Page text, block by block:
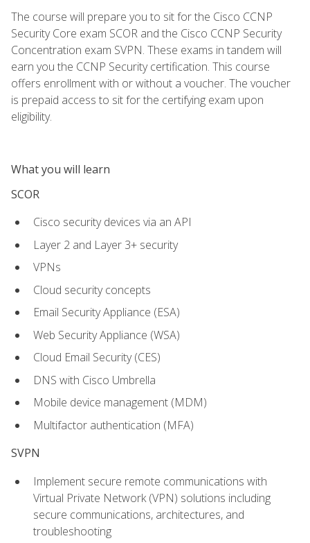
The course will prepare you to sit for the Cisco CCNP
Security Core exam SCOR and the Cisco CCNP Security
Concentration exam SVPN. These exams in tandem will
earn you the CCNP Security certification. This course
offers enrollment with or without a voucher. The voucher
is prepaid access to sit for the certifying exam upon
eligibility.
What you will learn
SCOR
Cisco security devices via an API
Layer 2 and Layer 3+ security
VPNs
Cloud security concepts
Email Security Appliance (ESA)
Web Security Appliance (WSA)
Cloud Email Security (CES)
DNS with Cisco Umbrella
Mobile device management (MDM)
Multifactor authentication (MFA)
SVPN
Implement secure remote communications with
Virtual Private Network (VPN) solutions including
secure communications, architectures, and
troubleshooting